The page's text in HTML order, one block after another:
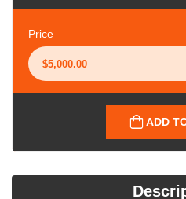
Price
ADD